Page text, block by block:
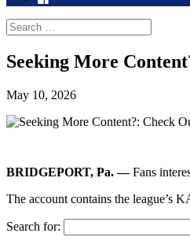
Seeking More
May 10, 2026
BRIDGEPORT, Pa. —Fans
The account contains the league’s
Search for: